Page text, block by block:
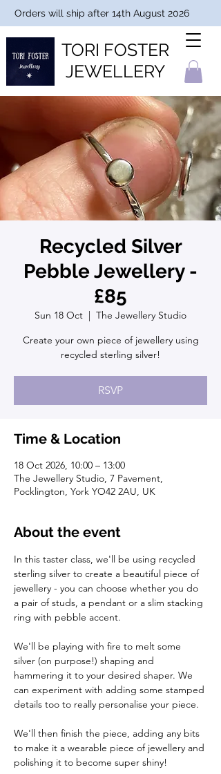
TORI FOSTER
JEWELLERY
Orders will ship after 14th August 2026
Recycled Silver
Pebble Jewellery -
£85
Sun 18 Oct
The Jewellery Studio
Create your own piece of jewellery using
recycled sterling silver!
RSVP
Time & Location
18 Oct 2026, 10:00 – 13:00
The Jewellery Studio, 7 Pavement,
Pocklington, York YO42 2AU, UK
About the event
In this taster class, we'll be using recycled
sterling silver to create a beautiful piece of
jewellery - you can choose whether you do
a pair of studs, a pendant or a slim stacking
ring with pebble accent.
We'll be playing with fire to melt some
silver (on purpose!) shaping and
hammering it to your desired shaper. We
can experiment with adding some stamped
details too to really personalise your piece.
We'll then finish the piece, adding any bits
to make it a wearable piece of jewellery and
polishing it to become super shiny!